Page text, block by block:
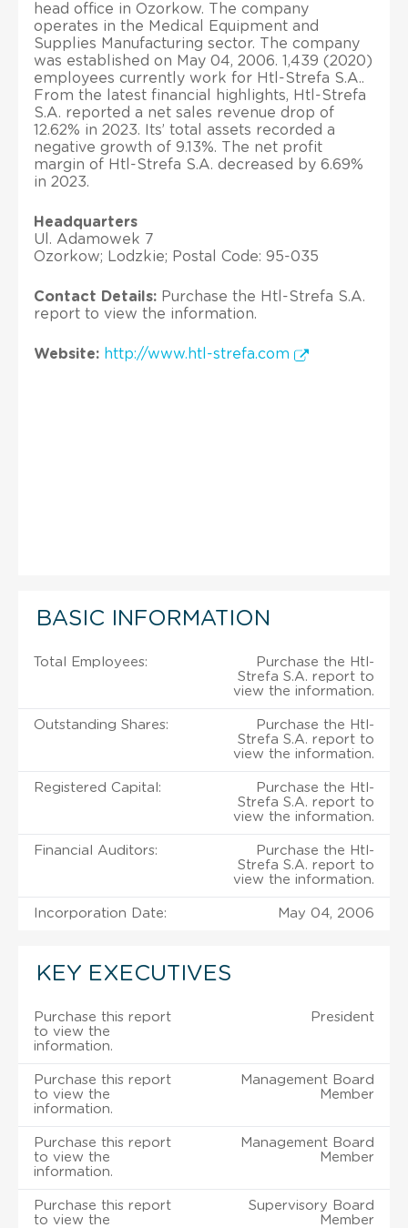
head office in Ozorkow. The company
operates in the Medical Equipment and
Supplies Manufacturing sector. The company
was established on May 04, 2006. 1,439 (2020)
employees currently work for Htl-Strefa S.A..
From the latest financial highlights, Htl-Strefa
S.A. reported a net sales revenue drop of
12.62% in 2023. Its’ total assets recorded a
negative growth of 9.13%. The net profit
margin of Htl-Strefa S.A. decreased by 6.69%
in 2023.
Headquarters
Ul. Adamowek 7
Ozorkow; Lodzkie; Postal Code: 95-035
Contact Details: Purchase the Htl-Strefa S.A.
report to view the information.
Website: http://www.htl-strefa.com
BASIC INFORMATION
Total Employees:
Purchase the Htl-
Strefa S.A. report to
view the information.
Outstanding Shares:
Purchase the Htl-
Strefa S.A. report to
view the information.
Registered Capital:
Purchase the Htl-
Strefa S.A. report to
view the information.
Financial Auditors:
Purchase the Htl-
Strefa S.A. report to
view the information.
Incorporation Date: May 04, 2006
KEY EXECUTIVES
Purchase this report
to view the
information.
President
Purchase this report
to view the
information.
Management Board
Member
Purchase this report
to view the
information.
Management Board
Member
Purchase this report
to view the
Supervisory Board
Member